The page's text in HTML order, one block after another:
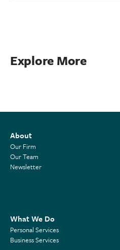
Explore More
About
Our Firm
Our Team
Newsletter
What We Do
Personal Services
Business Services